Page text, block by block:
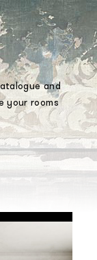
and
your rooms